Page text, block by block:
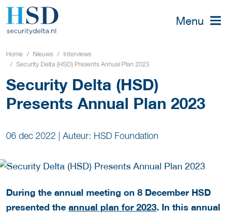
Menu
Home Nieuws
Interviews
Security Delta (HSD) Presents Annual Plan 2023
Security Delta (HSD)
Presents Annual Plan 2023
06 dec 2022 | Auteur: HSD Foundation
During the annual meeting on 8 December HSD
presented the annual plan for 2023. In this annual